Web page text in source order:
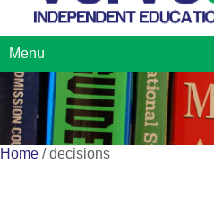
Menu
Home /decisions